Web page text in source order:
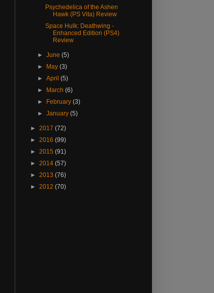
Psychedelica of the Ashen
Hawk (PS Vita) Review
Space Hulk: Deathwing -
Enhanced Edition (PS4)
Review
►June(5)
►
May(3)
►April(5)
►
March(6)
►
February(3)
►January(5)
► 2017 (72)
► 2016 (99)
► 2015 (91)
► 2014 (57)
► 2013 (76)
► 2012 (70)